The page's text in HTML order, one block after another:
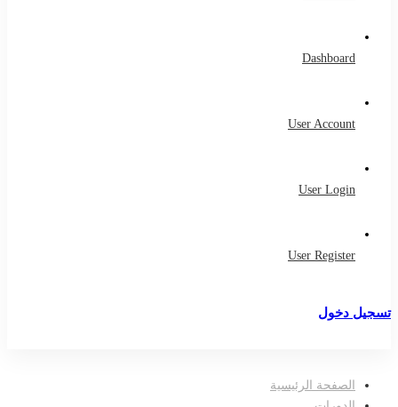
Dashboard
User Account
User Login
User Register
تسجيل دخول
الصفحة الرئيسية